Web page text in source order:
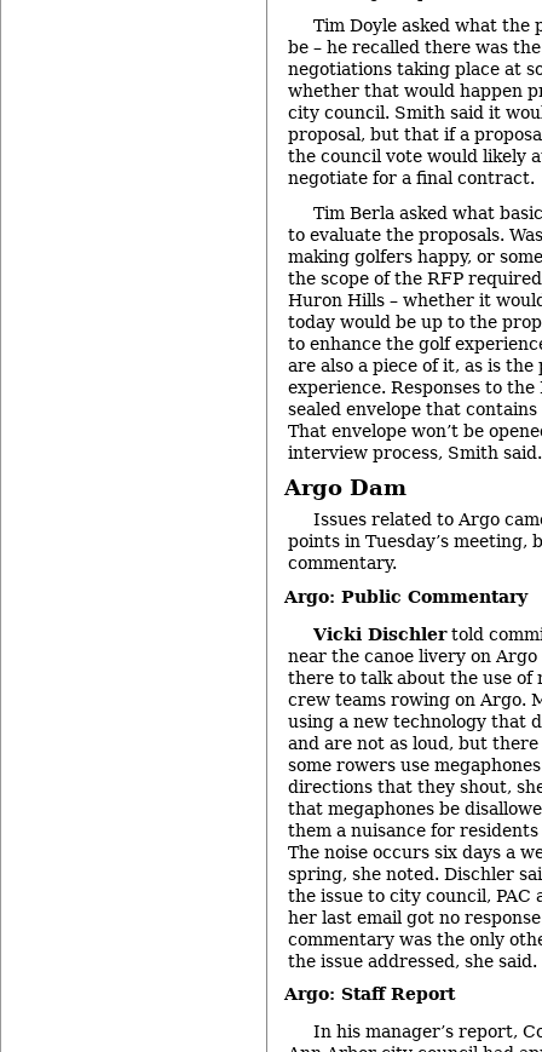
Tim Doyle asked what the
be – he recalled there was
negotiations taking place at
whether that would happen
city council. Smith said it
proposal, but that if a
the council vote would likely
negotiate for a final contract.
Tim Berla asked what
to evaluate the proposals.
making golfers happy, or
the scope of the RFP
Huron Hills – whether it
today would be up to the
to enhance the golf
are also a piece of it, as is
experience. Responses to
sealed envelope that
That envelope won’t be
interview process, Smith said.
Argo Dam
Issues related to Argo
points in Tuesday’s meeting,
commentary.
Argo: Public Commentary
Vicki Dischlertold
near the canoe livery on Argo
there to talk about the use of
crew teams rowing on Argo.
using a new technology that
and are not as loud, but
some rowers use
directions that they shout,
that megaphones be
them a nuisance for
The noise occurs six days a
spring, she noted. Dischler
the issue to city council, PAC
her last email got no
commentary was the only
the issue addressed, she said.
Argo: Staff Report
In his manager’s report,